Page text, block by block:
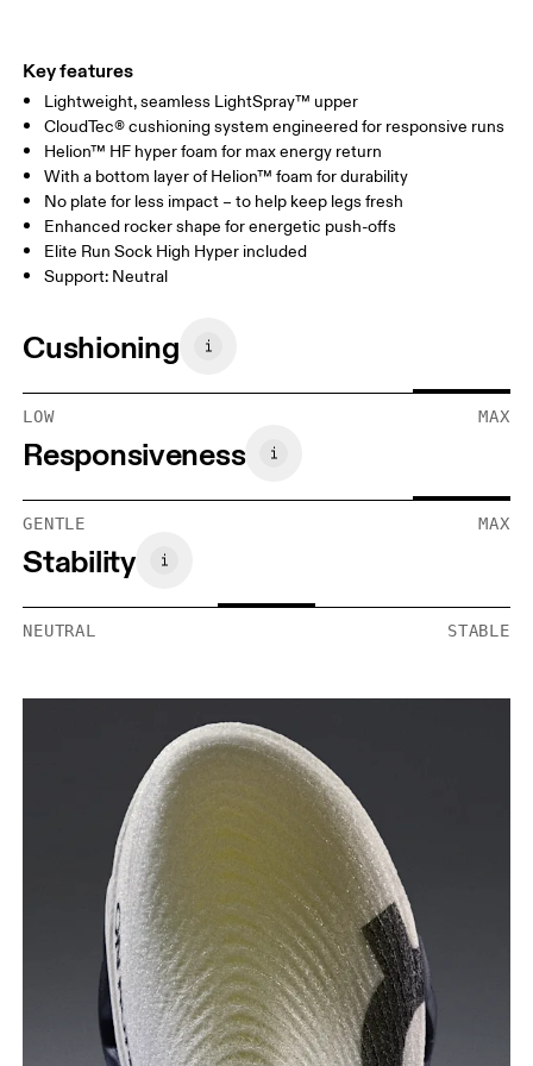
Key features
Lightweight, seamless LightSpray™ upper
CloudTec® cushioning system engineered for responsive runs
Helion™ HF hyper foam for max energy return
With a bottom layer of Helion™ foam for durability
No plate for less impact – to help keep legs fresh
Enhanced rocker shape for energetic push-offs
Elite Run Sock High Hyper included
Support: Neutral
Cushioning
LOW MAX
Responsiveness
GENTLE MAX
Stability
NEUTRAL STABLE